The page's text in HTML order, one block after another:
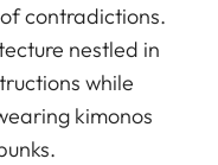
contradictions.
nestled in
while
kimonos